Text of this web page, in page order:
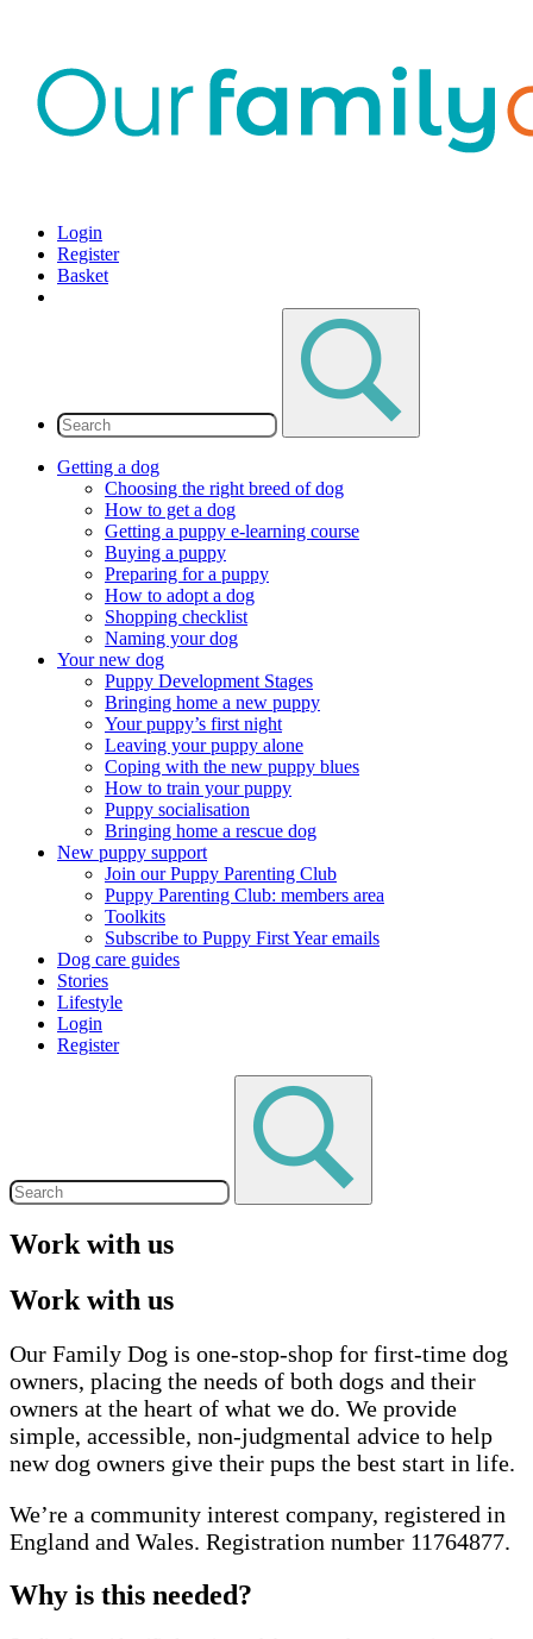
Login
Register
Basket
Getting a dog
Choosing the right breed of dog
How to get a dog
Getting a puppy e-learning course
Buying a puppy
Preparing for a puppy
How to adopt a dog
Shopping checklist
Naming your dog
Your new dog
Puppy Development Stages
Bringing home a new puppy
Your puppy’s first night
Leaving your puppy alone
Coping with the new puppy blues
How to train your puppy
Puppy socialisation
Bringing home a rescue dog
New puppy support
Join our Puppy Parenting Club
Puppy Parenting Club: members area
Toolkits
Subscribe to Puppy First Year emails
Dog care guides
Stories
Lifestyle
Login
Register
Work with us
Work with us
Our Family Dog is one-stop-shop for first-time dog
owners, placing the needs of both dogs and their
owners at the heart of what we do. We provide
simple, accessible, non-judgmental advice to help
new dog owners give their pups the best start in life.
We’re a community interest company, registered in
England and Wales. Registration number 11764877.
Why is this needed?